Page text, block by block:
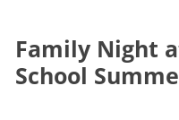
Family Night
School